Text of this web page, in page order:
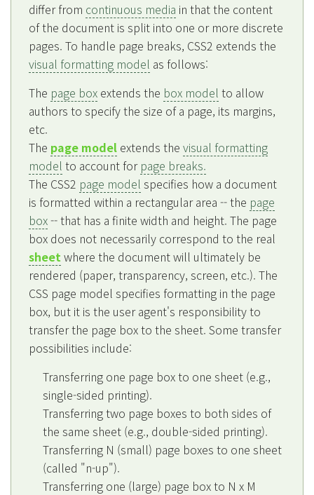
differ from continuous media in that the content
of the document is split into one or more discrete
pages. To handle page breaks, CSS2 extends the
visual formatting model as follows:
The page box extends the box model to allow
authors to specify the size of a page, its margins,
etc.
The page model extends the visual formatting
model to account for page breaks.
The CSS2 page model specifies how a document
is formatted within a rectangular area -- the page
box-- that has a finite width and height. The page
box does not necessarily correspond to the real
sheetwhere the document will ultimately be
rendered (paper, transparency, screen, etc.). The
CSS page model specifies formatting in the page
box, but it is the user agent's responsibility to
transfer the page box to the sheet. Some transfer
possibilities include:
Transferring one page box to one sheet (e.g.,
single-sided printing).
Transferring two page boxes to both sides of
the same sheet (e.g., double-sided printing).
Transferring N (small) page boxes to one sheet
(called "n-up").
Transferring one (large) page box to N x M